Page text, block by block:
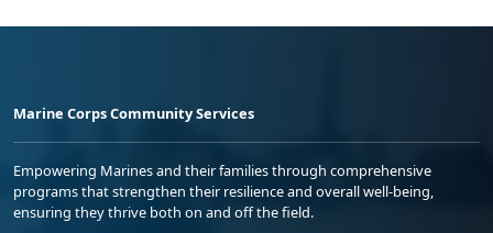
Marine Corps Community Services
Empowering Marines and their families through comprehensive
programs that strengthen their resilience and overall well-being,
ensuring they thrive both on and off the field.